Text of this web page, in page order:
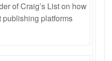
of Craig’s List on how
publishing platforms